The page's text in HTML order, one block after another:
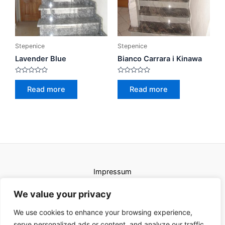
We value your privacy
We use cookies to enhance your browsing experience,
Stepenice
Lavender Blue
Rated
Read more
Stepenice
Bianco Carrara i Kinawa
Rated
Read more
Impressum